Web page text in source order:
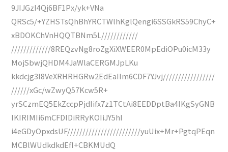
9JIJGzI4Qj6BF1Px/yk+VNa
QRSc5/+YZHSTsQhBhYRCTWlhKglQengi6SSGkRS59ChyC+
xBDOKChVnHQQTBNm5L////////////
/////////////8REQzvNg8roZgXiXWEER0MpEdiOPu0icM33y
MojSbwjQHDM4JaWlaCERGMJpLKu
kkdcjg3I8VeXRHRHGRw2EdEaIIm6CDF7YJvj/////////////////
//////xGc/wZwyQ57Kcw5R+
yrSCzmEQ5EkZccpPjdIifx7z1TCtAi8EEDDptBa4IKgSyGNB
IKIRIMIi6mCFDlDiRRyKOIiJY5hI
i4eGDyOpxdsUF////////////////////////yuUix+Mr+PgtqPEqn
MCBlWUdkdkdEfI+CBKMUdQ